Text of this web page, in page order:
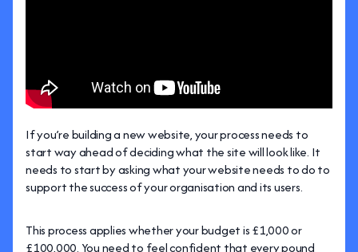
If you’re building a new website, your process needs to
start way ahead of deciding what the site will look like. It
needs to start by asking what your website needs to do to
support the success of your organisation and its users.
This process applies whether your budget is £1,000 or
£100,000. You need to feel confident that every pound